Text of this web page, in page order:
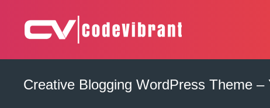
content
CODEVIBRANT
Creative Blogging WordPress Theme –